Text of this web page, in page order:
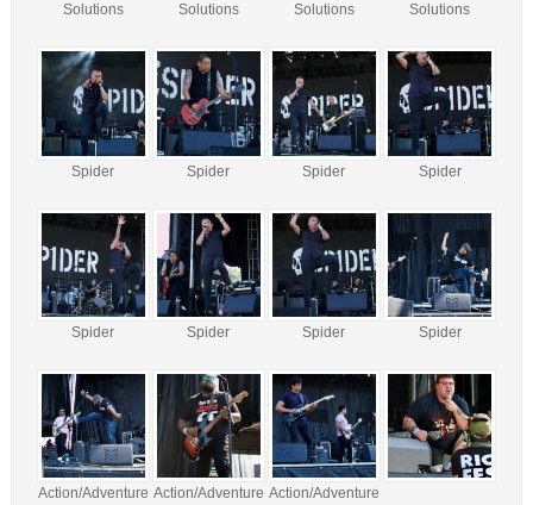
Solutions
Solutions
Solutions
Solutions
Spider Spider Spider Spider
Spider Spider Spider Spider
Action/Adventure Action/Adventure Action/Adventure